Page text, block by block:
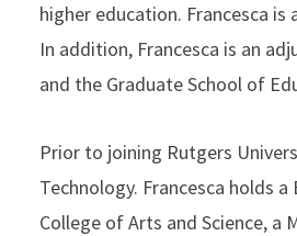
higher education. Francesca
In addition, Francesca is an
and the Graduate School of
Prior to joining Rutgers
Technology. Francesca holds
College of Arts and Science, a